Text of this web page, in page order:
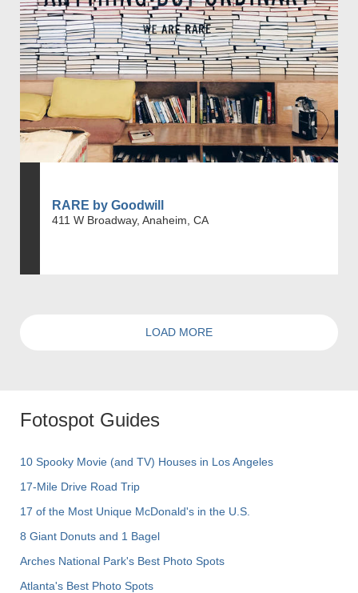
RARE by Goodwill
411 W Broadway, Anaheim, CA
LOAD MORE
Fotospot Guides
10 Spooky Movie (and TV) Houses in Los Angeles
17-Mile Drive Road Trip
17 of the Most Unique McDonald's in the U.S.
8 Giant Donuts and 1 Bagel
Arches National Park's Best Photo Spots
Atlanta's Best Photo Spots